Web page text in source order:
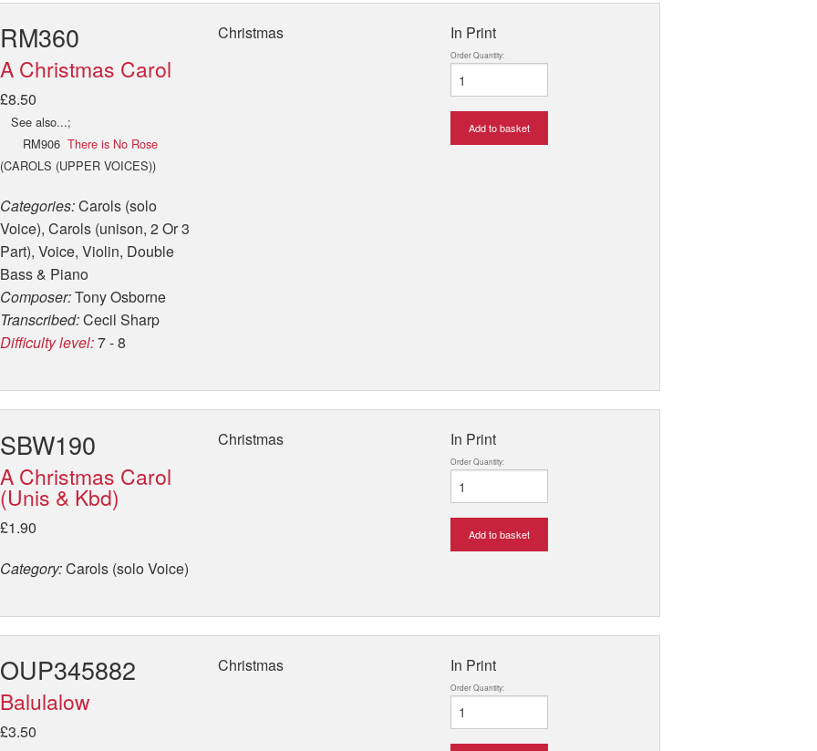
RM360
A Christmas Carol
£8.50
See also...;
RM906 There is No Rose
(CAROLS (UPPER VOICES))
Categories:Carols (solo
Voice), Carols (unison, 2 Or 3
Part), Voice, Violin, Double
Bass & Piano
Composer:Tony Osborne
Transcribed:Cecil Sharp
Difficulty level:7 - 8
Christmas In Print
Order Quantity:
Add to basket
SBW190
A Christmas Carol
(Unis & Kbd)
£1.90
Category:Carols (solo Voice)
Christmas In Print
Order Quantity:
Add to basket
OUP345882
Balulalow
£3.50
Christmas In Print
Order Quantity: